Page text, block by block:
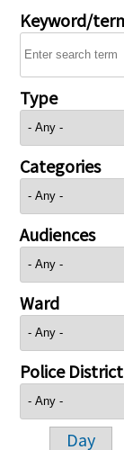
Keyword/
Type
Categories
Audiences
Ward
Police District
Day